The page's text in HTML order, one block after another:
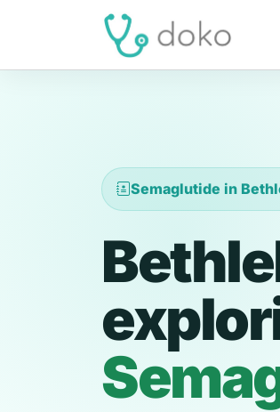
Semaglutide in